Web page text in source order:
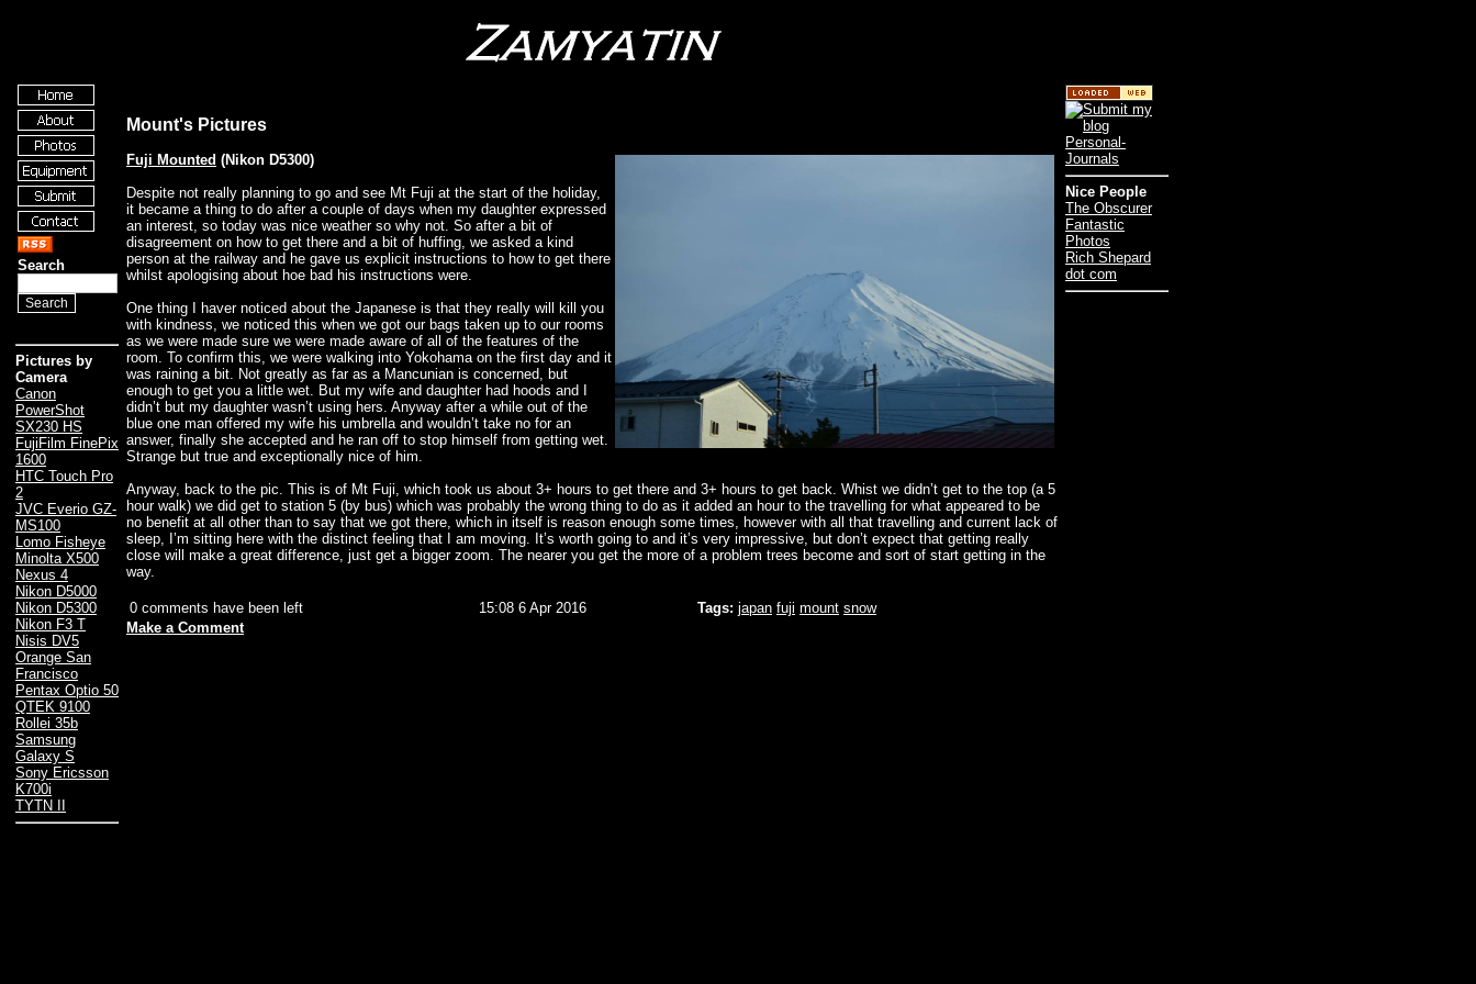
Search
Pictures by
Camera
Canon
PowerShot
SX230 HS
FujiFilm FinePix
1600
HTC Touch Pro
2
JVC Everio GZ-
MS100
Lomo Fisheye
Minolta X500
Nexus 4
Nikon D5000
Nikon D5300
Nikon F3 T
Nisis DV5
Orange San
Francisco
Pentax Optio 50
QTEK 9100
Rollei 35b
Samsung
Galaxy S
Sony Ericsson
K700i
TYTN II
Mount's Pictures
Fuji Mounted (Nikon D5300)
Despite not really planning to go and see Mt Fuji at the start of the holiday,
it became a thing to do after a couple of days when my daughter expressed
an interest, so today was nice weather so why not. So after a bit of
disagreement on how to get there and a bit of huffing, we asked a kind
person at the railway and he gave us explicit instructions to how to get there
whilst apologising about hoe bad his instructions were.
One thing I haver noticed about the Japanese is that they really will kill you
with kindness, we noticed this when we got our bags taken up to our rooms
as we were made sure we were made aware of all of the features of the
room. To confirm this, we were walking into Yokohama on the first day and it
was raining a bit. Not greatly as far as a Mancunian is concerned, but
enough to get you a little wet. But my wife and daughter had hoods and I
didn’t but my daughter wasn’t using hers. Anyway after a while out of the
blue one man offered my wife his umbrella and wouldn’t take no for an
answer, finally she accepted and he ran off to stop himself from getting wet.
Strange but true and exceptionally nice of him.
Anyway, back to the pic. This is of Mt Fuji, which took us about 3+ hours to get there and 3+ hours to get back. Whist we didn’t get to the top (a 5
hour walk) we did get to station 5 (by bus) which was probably the wrong thing to do as it added an hour to the travelling for what appeared to be
no benefit at all other than to say that we got there, which in itself is reason enough some times, however with all that travelling and current lack of
sleep, I’m sitting here with the distinct feeling that I am moving. It’s worth going to and it’s very impressive, but don’t expect that getting really
close will make a great difference, just get a bigger zoom. The nearer you get the more of a problem trees become and sort of start getting in the
way.
0 comments have been left 15:08 6 Apr 2016 Tags: japan fuji mount snow
Make a Comment
Nice People
The Obscurer
Fantastic
Photos
Rich Shepard
dot com